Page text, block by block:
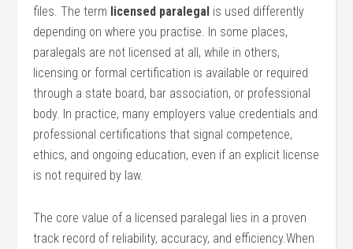
files. The term licensed paralegal is used differently
depending on where you practise. ⁢In some‍ places,
paralegals⁣ are not ⁤licensed⁢ at all, while in others,
licensing or formal certification ⁤is available or required
⁣through a state board, bar association, or professional
body. In practice, many employers value credentials and
professional certifications that signal competence,
ethics, and ⁢ongoing ‌education, even if an explicit license
is not required by ⁢law.
The core value of a licensed‍ paralegal lies in a proven‍
track record of reliability, accuracy, and efficiency.When